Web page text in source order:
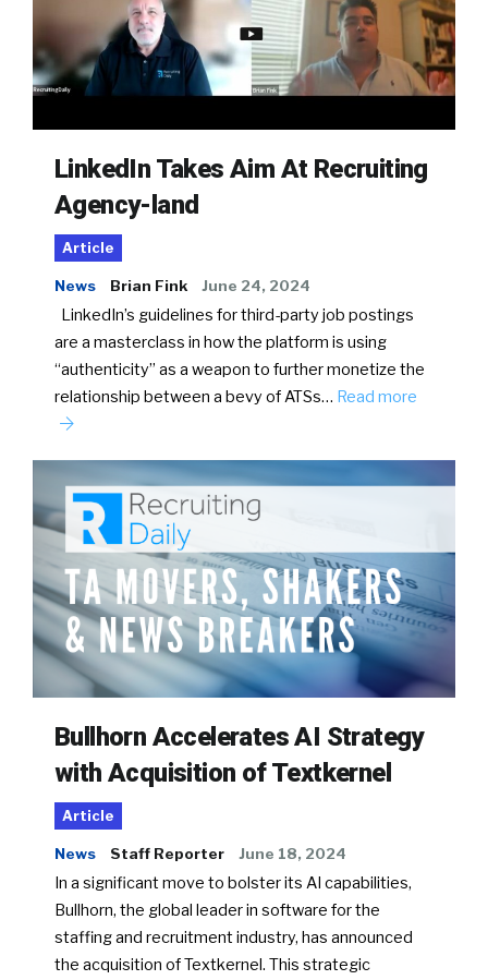
LinkedIn Takes Aim At Recruiting
Agency-land
Article
News Brian Fink June 24, 2024
LinkedIn’s guidelines for third-party job postings
are a masterclass in how the platform is using
“authenticity” as a weapon to further monetize the
relationship between a bevy of ATSs… Read more
Bullhorn Accelerates AI Strategy
with Acquisition of Textkernel
Article
News Staff Reporter June 18, 2024
In a significant move to bolster its AI capabilities,
Bullhorn, the global leader in software for the
staffing and recruitment industry, has announced
the acquisition of Textkernel. This strategic